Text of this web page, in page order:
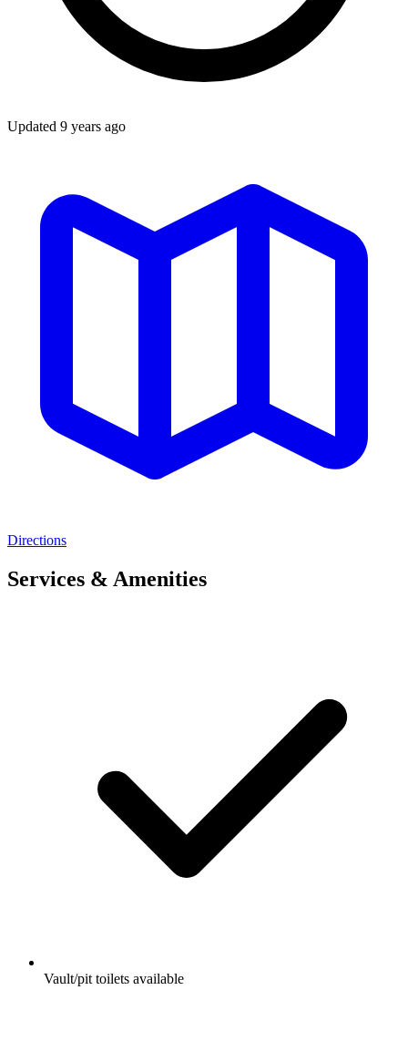
Updated 9 years ago
Directions
Services & Amenities
Vault/pit toilets available